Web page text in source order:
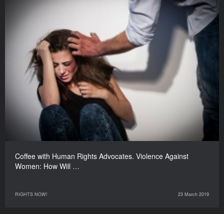
Coffee with Human Rights Advocates. Violence Against
Women: How Will …
RIGHTS NOW! 23 March 2019